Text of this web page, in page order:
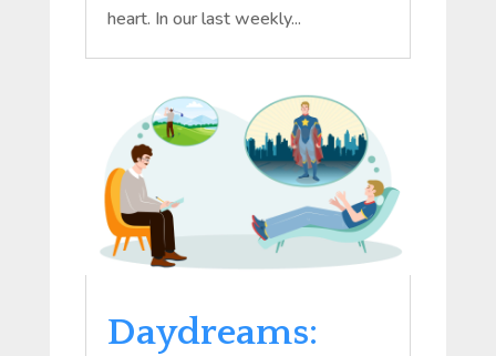
heart. In our last weekly...
Daydreams: